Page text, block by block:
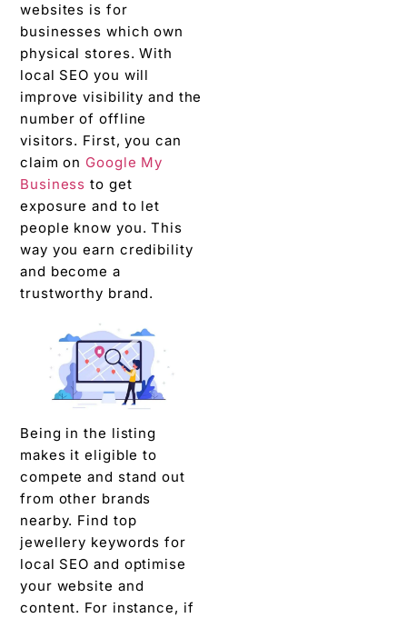
websites is for
businesses which own
physical stores. With
local SEO you will
improve visibility and the
number of offline
visitors. First, you can
claim on Google My
Business to get
exposure and to let
people know you. This
way you earn credibility
and become a
trustworthy brand.
Being in the listing
makes it eligible to
compete and stand out
from other brands
nearby. Find top
jewellery keywords for
local SEO and optimise
your website and
content. For instance, if